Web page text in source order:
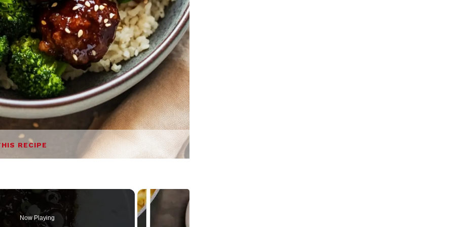
RECIPE
Now Playing